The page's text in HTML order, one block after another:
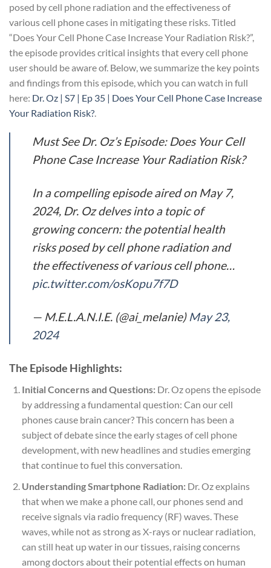
posed by cell phone radiation and the effectiveness of
various cell phone cases in mitigating these risks. Titled
“Does Your Cell Phone Case Increase Your Radiation Risk?”,
the episode provides critical insights that every cell phone
user should be aware of. Below, we summarize the key points
and findings from this episode, which you can watch in full
here: Dr. Oz | S7 | Ep 35 | Does Your Cell Phone Case Increase
Your Radiation Risk?
Must See Dr. Oz’s Episode: Does Your Cell
Phone Case Increase Your Radiation Risk?
In a compelling episode aired on May 7,
2024, Dr. Oz delves into a topic of
growing concern: the potential health
risks posed by cell phone radiation and
the effectiveness of various cell phone…
pic.twitter.com/osKopu7f7D
— M.E.L.A.N.I.E. (@ai_melanie) May 23,
2024
The Episode Highlights:
Initial Concerns and Questions:Dr. Oz opens the episode
by addressing a fundamental question: Can our cell
phones cause brain cancer? This concern has been a
subject of debate since the early stages of cell phone
development, with new headlines and studies emerging
that continue to fuel this conversation.
Understanding Smartphone Radiation:Dr. Oz explains
that when we make a phone call, our phones send and
receive signals via radio frequency (RF) waves. These
waves, while not as strong as X-rays or nuclear radiation,
can still heat up water in our tissues, raising concerns
among doctors about their potential effects on human